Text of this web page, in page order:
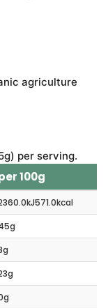
agriculture
per serving.
100g